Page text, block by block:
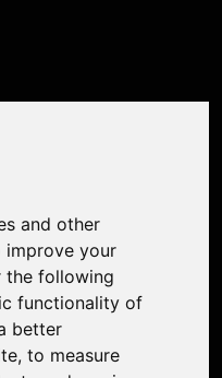
and other
your
the following
functionality of
better
, to measure